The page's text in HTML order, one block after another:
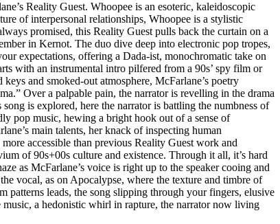
Reality Guest. Whoopee is an esoteric, kaleidoscopic
of interpersonal relationships, Whoopee is a stylistic
promised, this Reality Guest pulls back the curtain on a
in Kernot. The duo dive deep into electronic pop tropes,
expectations, offering a Dada-ist, monochromatic take on
with an instrumental intro pilfered from a 90s’ spy film or
and smoked-out atmosphere, McFarlane’s poetry
Over a palpable pain, the narrator is revelling in the drama
is explored, here the narrator is battling the numbness of
pop music, hewing a bright hook out of a sense of
main talents, her knack of inspecting human
accessible than previous Reality Guest work and
of 90s+00s culture and existence. Through it all, it’s hard
as McFarlane’s voice is right up to the speaker cooing and
vocal, as on Apocalypse, where the texture and timbre of
patterns leads, the song slipping through your fingers, elusive
music, a hedonistic whirl in rapture, the narrator now living